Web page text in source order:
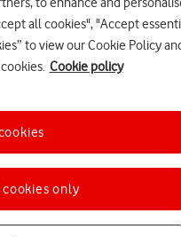
topic
all cookies", "Accept
to view our Cookie Policy
Cookie policy
only